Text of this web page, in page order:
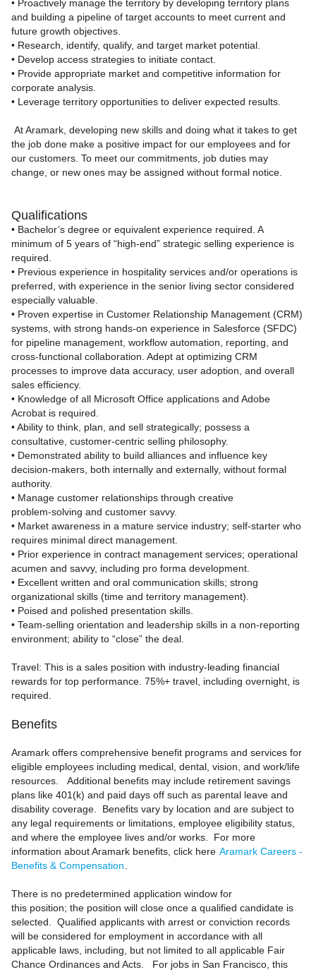
• Proactively manage the territory by developing territory plans
and building a pipeline of target accounts to meet current and
future growth objectives.
• Research, identify, qualify, and target market potential.
• Develop access strategies to initiate contact.
• Provide appropriate market and competitive information for
corporate analysis.
• Leverage territory opportunities to deliver expected results.
At Aramark, developing new skills and doing what it takes to get
the job done make a positive impact for our employees and for
our customers. To meet our commitments, job duties may
change, or new ones may be assigned without formal notice.
Qualifications
• Bachelor’s degree or equivalent experience required. A
minimum of 5 years of “high‑end” strategic selling experience is
required.
• Previous experience in hospitality services and/or operations is
preferred, with experience in the senior living sector considered
especially valuable.
• Proven expertise in Customer Relationship Management (CRM)
systems, with strong hands‑on experience in Salesforce (SFDC)
for pipeline management, workflow automation, reporting, and
cross‑functional collaboration. Adept at optimizing CRM
processes to improve data accuracy, user adoption, and overall
sales efficiency.
• Knowledge of all Microsoft Office applications and Adobe
Acrobat is required.
• Ability to think, plan, and sell strategically; possess a
consultative, customer‑centric selling philosophy.
• Demonstrated ability to build alliances and influence key
decision‑makers, both internally and externally, without formal
authority.
• Manage customer relationships through creative
problem‑solving and customer savvy.
• Market awareness in a mature service industry; self‑starter who
requires minimal direct management.
• Prior experience in contract management services; operational
acumen and savvy, including pro forma development.
• Excellent written and oral communication skills; strong
organizational skills (time and territory management).
• Poised and polished presentation skills.
• Team‑selling orientation and leadership skills in a non‑reporting
environment; ability to “close” the deal.
Travel: This is a sales position with industry‑leading financial
rewards for top performance. 75%+ travel, including overnight, is
required.
Benefits
Aramark offers comprehensive benefit programs and services for
eligible employees including medical, dental, vision, and work/life
resources. Additional benefits may include retirement savings
plans like 401(k) and paid days off such as parental leave and
disability coverage. Benefits vary by location and are subject to
any legal requirements or limitations, employee eligibility status,
and where the employee lives and/or works. For more
information about Aramark benefits, click here Aramark Careers -
Benefits & Compensation
There is no predetermined application window for
this position; the position will close once a qualified candidate is
selected. Qualified applicants with arrest or conviction records
will be considered for employment in accordance with all
applicable laws, including, but not limited to all applicable Fair
Chance Ordinances and Acts. For jobs in San Francisco, this